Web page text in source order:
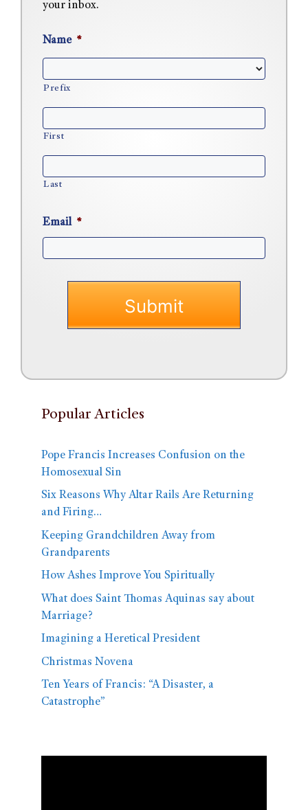
your inbox.
Name *
Prefix
First
Last
Email *
Popular Articles
Pope Francis Increases Confusion on the
Homosexual Sin
Six Reasons Why Altar Rails Are Returning
and Firing…
Keeping Grandchildren Away from
Grandparents
How Ashes Improve You Spiritually
What does Saint Thomas Aquinas say about
Marriage?
Imagining a Heretical President
Christmas Novena
Ten Years of Francis: “A Disaster, a
Catastrophe”